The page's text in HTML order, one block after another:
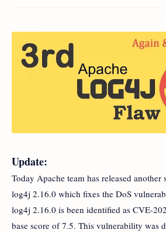
Update:
Today Apache team has released
log4j 2.16.0 which fixes the DoS
log4j 2.16.0 is been identified as CVE-
base score of 7.5. This vulnerability was